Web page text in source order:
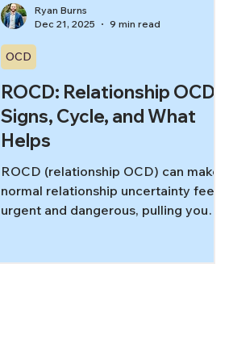
ROCD: Relationship OCD
Signs, Cycle, and What
Helps
ROCD (relationship OCD) can make
normal relationship uncertainty feel
urgent and dangerous, pulling you
OCD
Ryan Burns
Dec 21, 2025
9 min read